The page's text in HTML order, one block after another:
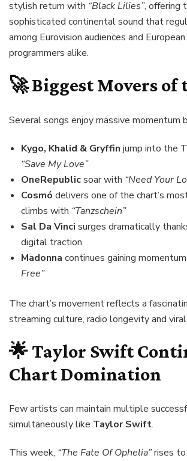
stylish return with “Black Lilies”, offering
sophisticated continental sound that
among Eurovision audiences and
programmers alike.
🚀 Biggest Movers of
Several songs enjoy massive momentum
Kygo, Khalid & Gryffin jump into the
“Save My Love”
OneRepublicsoar with “Need Your
Cosmó delivers one of the chart’s
climbs with “Tanzschein”
Sal Da Vinci surges dramatically
digital traction
Madonna continues gaining
Free”
The chart’s movement reflects a
streaming culture, radio longevity and
🌟Taylor Swift
Chart Domination
Few artists can maintain multiple
simultaneously like Taylor Swift.
This week, “The Fate Of Ophelia”rises to